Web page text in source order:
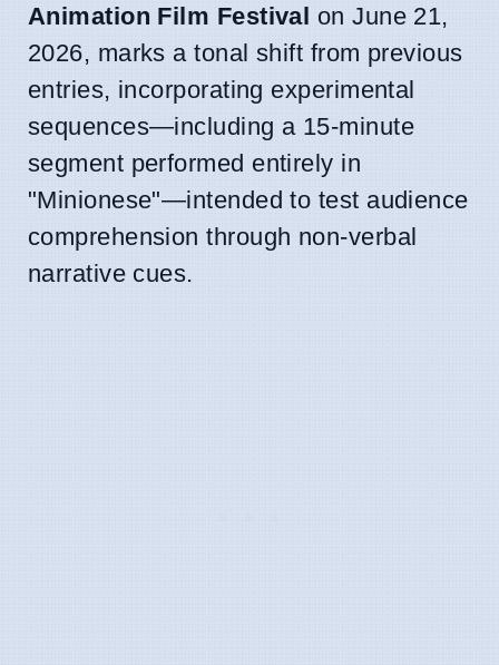
Animation Film Festival on June 21,
2026, marks a tonal shift from previous
entries, incorporating experimental
sequences—including a 15-minute
segment performed entirely in
"Minionese"—intended to test audience
comprehension through non-verbal
narrative cues.